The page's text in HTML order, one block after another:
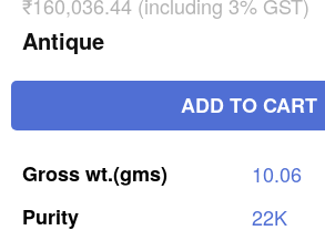
₹160,036.44 (including 3% GST)
Antique
ADD TO CART
Grosswt.(gms)
10.06
Purity
22K